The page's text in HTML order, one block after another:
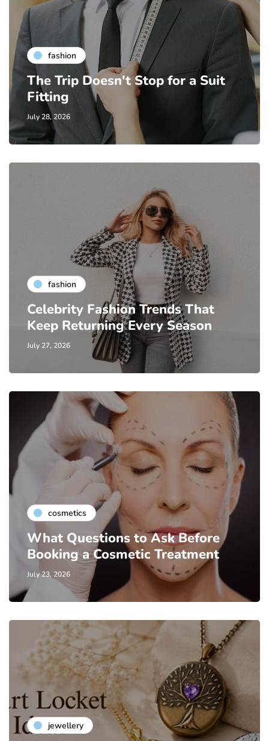
fashion
The Trip Doesn't Stop for a Suit
Fitting
July 28, 2026
fashion
Celebrity Fashion Trends That
Keep Returning Every Season
July 27, 2026
cosmetics
What Questions to Ask Before
Booking a Cosmetic Treatment
July 23, 2026
jewellery